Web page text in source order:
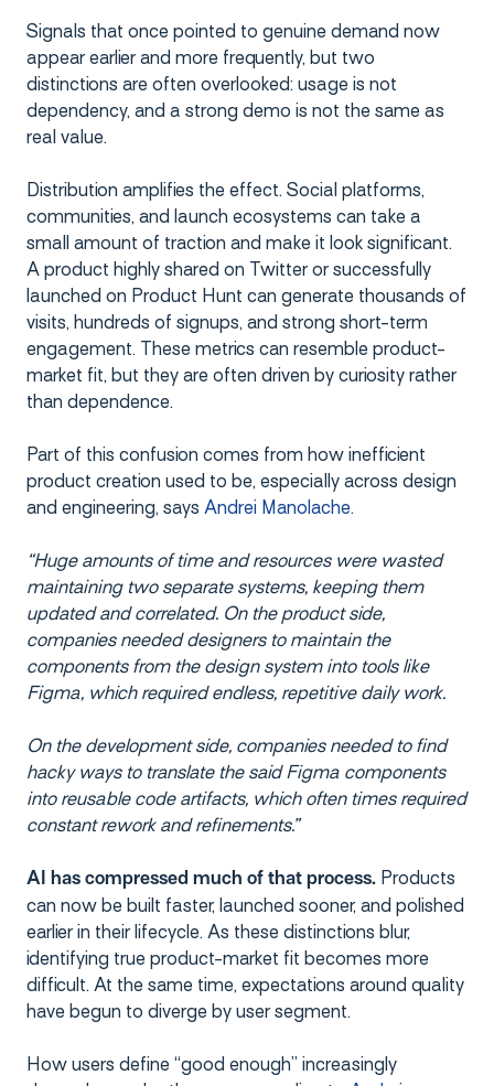
Signals that once pointed to genuine demand now
appear earlier and more frequently, but two
distinctions are often overlooked: usage is not
dependency, and a strong demo is not the same as
real value.
Distribution amplifies the effect. Social platforms,
communities, and launch ecosystems can take a
small amount of traction and make it look significant.
A product highly shared on Twitter or successfully
launched on Product Hunt can generate thousands of
visits, hundreds of signups, and strong short-term
engagement. These metrics can resemble product-
market fit, but they are often driven by curiosity rather
than dependence.
Part of this confusion comes from how inefficient
product creation used to be, especially across design
and engineering, says Andrei Manolache.
“Huge amounts of time and resources were wasted
maintaining two separate systems, keeping them
updated and correlated. On the product side,
companies needed designers to maintain the
components from the design system into tools like
Figma, which required endless, repetitive daily work.
On the development side, companies needed to find
hacky ways to translate the said Figma components
into reusable code artifacts, which often times required
constant rework and refinements.”
AI has compressed much of that process. Products
can now be built faster, launched sooner, and polished
earlier in their lifecycle. As these distinctions blur,
identifying true product-market fit becomes more
difficult. At the same time, expectations around quality
have begun to diverge by user segment.
How users define “good enough” increasingly